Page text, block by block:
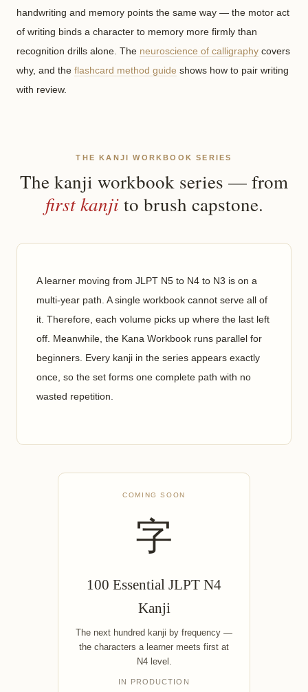
handwriting and memory points the same way — the motor act
of writing binds a character to memory more firmly than
recognition drills alone. The neuroscience of calligraphy covers
why, and the flashcard method guide shows how to pair writing
with review.
THE KANJI WORKBOOK SERIES
The kanji workbook series — from
first kanjito brush capstone.
A learner moving from JLPT N5 to N4 to N3 is on a
multi-year path. A single workbook cannot serve all of
it. Therefore, each volume picks up where the last left
off. Meanwhile, the Kana Workbook runs parallel for
beginners. Every kanji in the series appears exactly
once, so the set forms one complete path with no
wasted repetition.
COMING SOON
字
100 Essential JLPT N4
Kanji
The next hundred kanji by frequency —
the characters a learner meets first at
N4 level.
IN PRODUCTION